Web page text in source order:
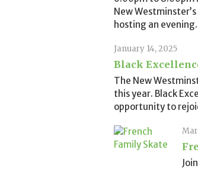
New
hosting an evening
January 14, 2025
Black
The New
this year. Black
opportunity to